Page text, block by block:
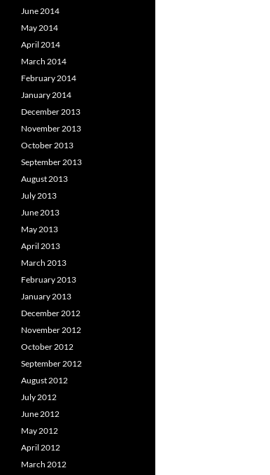
June 2014
May 2014
April 2014
March 2014
February 2014
January 2014
December 2013
November 2013
October 2013
September 2013
August 2013
July 2013
June 2013
May 2013
April 2013
March 2013
February 2013
January 2013
December 2012
November 2012
October 2012
September 2012
August 2012
July 2012
June 2012
May 2012
April 2012
March 2012